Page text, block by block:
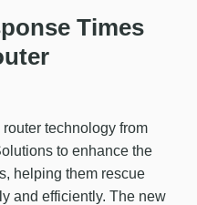
Times
technology from
to enhance the
helping them rescue
and efficiently. The new